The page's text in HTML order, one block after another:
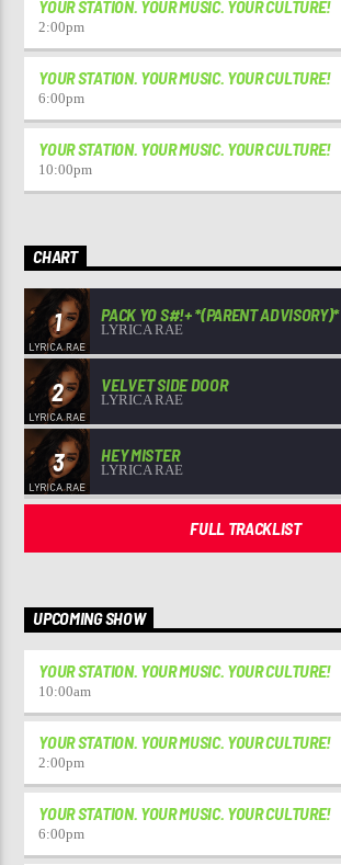
YOUR STATION. YOUR MUSIC. YOUR CULTURE!
2:00pm
YOUR STATION. YOUR MUSIC. YOUR CULTURE!
6:00pm
YOUR STATION. YOUR MUSIC. YOUR CULTURE!
10:00pm
CHART
1 PACK YO S#!+ *(PARENT ADVISORY)*
LYRICA RAE
2 VELVET SIDE DOOR
LYRICA RAE
3 HEY MISTER
LYRICA RAE
FULL TRACKLIST
UPCOMING SHOW
YOUR STATION. YOUR MUSIC. YOUR CULTURE!
10:00am
YOUR STATION. YOUR MUSIC. YOUR CULTURE!
2:00pm
YOUR STATION. YOUR MUSIC. YOUR CULTURE!
6:00pm